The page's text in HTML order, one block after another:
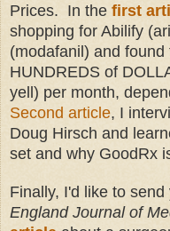
Prices. In the first
shopping for Abilify
(modafanil) and
HUNDREDS of
yell) per month,
Second article, I
Doug Hirsch and
set and why GoodRx
Finally, I'd like to
England Journal of